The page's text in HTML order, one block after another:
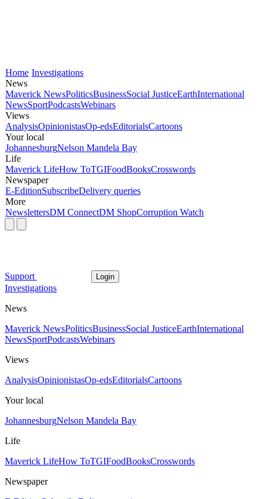
Home Investigations
News
Maverick NewsPoliticsBusinessSocial JusticeEarthInternational
NewsSportPodcastsWebinars
Views
AnalysisOpinionistasOp-edsEditorialsCartoons
Your local
JohannesburgNelson Mandela Bay
Life
Maverick LifeHow ToTGIFoodBooksCrosswords
Newspaper
E-EditionSubscribeDelivery queries
More
NewslettersDM ConnectDM ShopCorruption Watch
Support Login
Investigations
News
Maverick NewsPoliticsBusinessSocial JusticeEarthInternational
NewsSportPodcastsWebinars
Views
AnalysisOpinionistasOp-edsEditorialsCartoons
Your local
JohannesburgNelson Mandela Bay
Life
Maverick LifeHow ToTGIFoodBooksCrosswords
Newspaper